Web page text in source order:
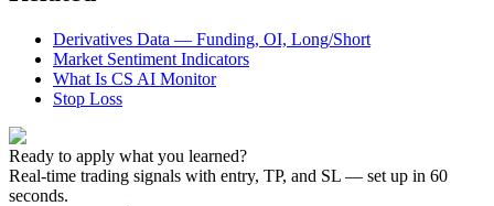
Derivatives Data — Funding, OI, Long/Short
Market Sentiment Indicators
What Is CS AI Monitor
Stop Loss
Ready to apply what you learned?
Real-time trading signals with entry, TP, and SL — set up in 60
seconds.